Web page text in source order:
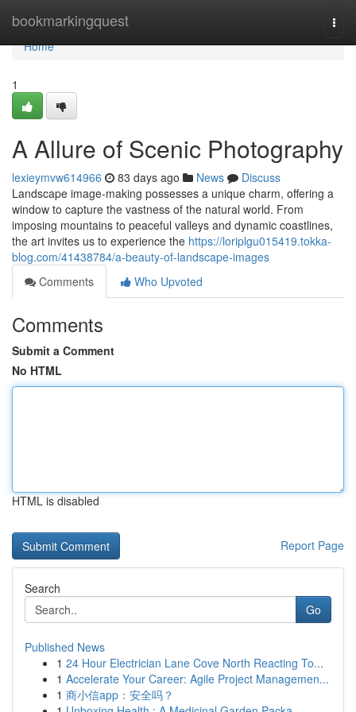
bookmarkingquest
Home
Home
1
A Allure of Scenic Photography
lexieymvw614966 83 days ago News
Discuss
Landscape image-making possesses a unique charm, offering a
window to capture the vastness of the natural world. From
imposing mountains to peaceful valleys and dynamic coastlines,
the art invites us to experience the https://loriplgu015419.tokka-
blog.com/41438784/a-beauty-of-landscape-images
Comments
Who Upvoted
Comments
Submit a Comment
No HTML
HTML is disabled
Report Page
Search
Go
Published News
1 24 Hour Electrician Lane Cove North Reacting To...
1 Accelerate Your Career: Agile Project Managemen...
1 商小信app：安全吗？